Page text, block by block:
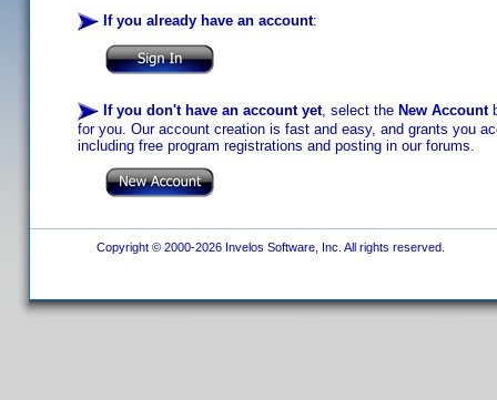
If you already have an account:
If you don't have an account yet, select the New Account
for you. Our account creation is fast and easy, and grants you
including free program registrations and posting in our forums.
Copyright © 2000-2026 Invelos Software, Inc. All rights reserved.